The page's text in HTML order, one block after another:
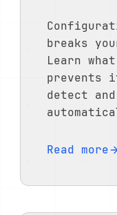
breaks
Learn
prevents
detect
Read more